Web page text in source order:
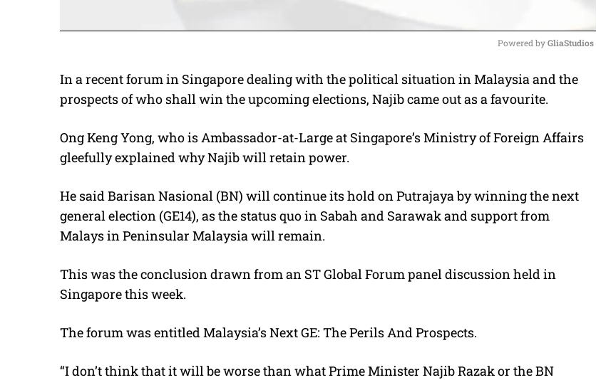
M
u
e
Powered by GliaStudios
In a recent forum in Singapore dealing with the political situation in Malaysia and the
prospects of who shall win the upcoming elections, Najib came out as a favourite.
Ong Keng Yong, who is Ambassador-at-Large at Singapore’s Ministry of Foreign Affairs
gleefully explained why Najib will retain power.
He said Barisan Nasional (BN) will continue its hold on Putrajaya by winning the next
general election (GE14), as the status quo in Sabah and Sarawak and support from
Malays in Peninsular Malaysia will remain.
This was the conclusion drawn from an ST Global Forum panel discussion held in
Singapore this week.
The forum was entitled Malaysia’s Next GE: The Perils And Prospects.
“I don’t think that it will be worse than what Prime Minister Najib Razak or the BN